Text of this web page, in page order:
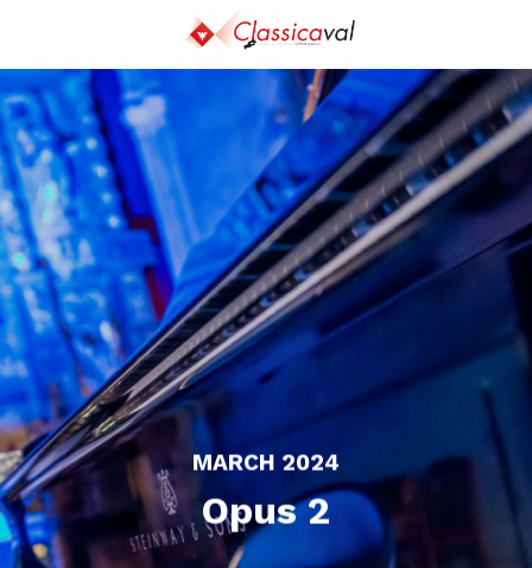
contenu
principal
MARCH 2024
Opus 2